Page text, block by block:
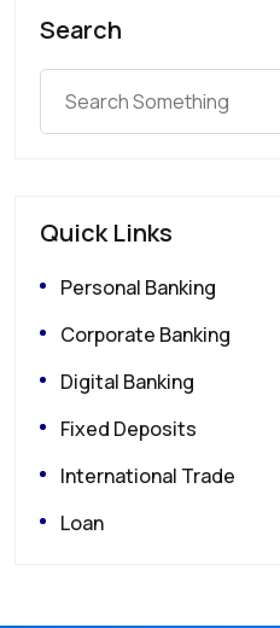
Search
Quick Links
Personal Banking
Corporate Banking
Digital Banking
Fixed Deposits
International Trade
Loan